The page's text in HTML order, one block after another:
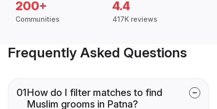
200+
Communities
4.4
417K reviews
Frequently Asked Questions
01How do I filter matches to find
Muslim grooms in Patna?